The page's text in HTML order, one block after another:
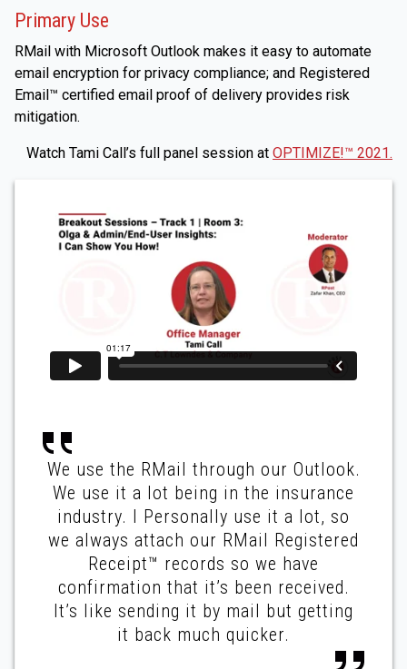
Primary Use
RMail with Microsoft Outlook makes it easy to automate
email encryption for privacy compliance; and Registered
Email™ certified email proof of delivery provides risk
mitigation.
Watch Tami Call’s full panel session at OPTIMIZE!™ 2021.
We use the RMail through our Outlook.
We use it a lot being in the insurance
industry. I Personally use it a lot, so
we always attach our RMail Registered
Receipt™ records so we have
confirmation that it’s been received.
It’s like sending it by mail but getting
it back much quicker.